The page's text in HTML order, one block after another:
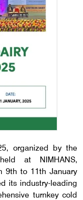
organized by the
at NIMHANS,
9th to 11th January
its industry-leading
turnkey cold